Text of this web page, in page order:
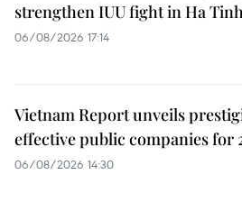
strengthen IUU fight in Ha
06/08/2026 17:14
Vietnam Report unveils
effective public companies for
06/08/2026 14:30